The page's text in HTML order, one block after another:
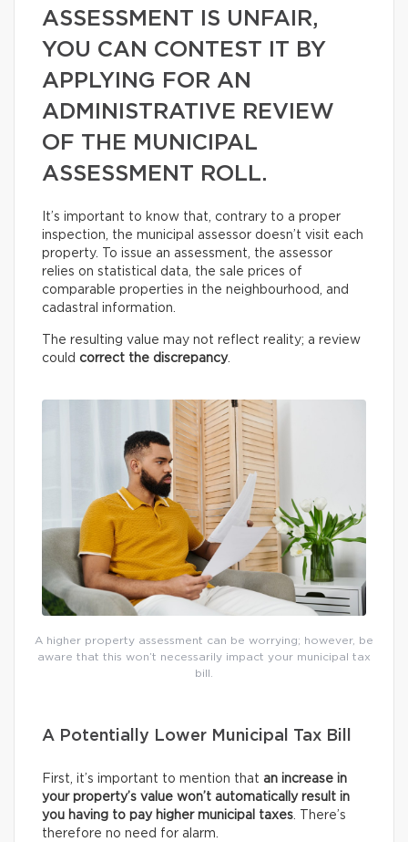
ASSESSMENT IS UNFAIR,
YOU CAN CONTEST IT BY
APPLYING FOR AN
ADMINISTRATIVE REVIEW
OF THE MUNICIPAL
ASSESSMENT ROLL.
It’s important to know that, contrary to a proper
inspection, the municipal assessor doesn’t visit each
property. To issue an assessment, the assessor
relies on statistical data, the sale prices of
comparable properties in the neighbourhood, and
cadastral information.
The resulting value may not reflect reality; a review
could correct the discrepancy.
A higher property assessment can be worrying; however, be
aware that this won’t necessarily impact your municipal tax
bill.
A Potentially Lower Municipal Tax Bill
First, it’s important to mention that an increase in
your property’s value won’t automatically result in
you having to pay higher municipal taxes. There’s
therefore no need for alarm.